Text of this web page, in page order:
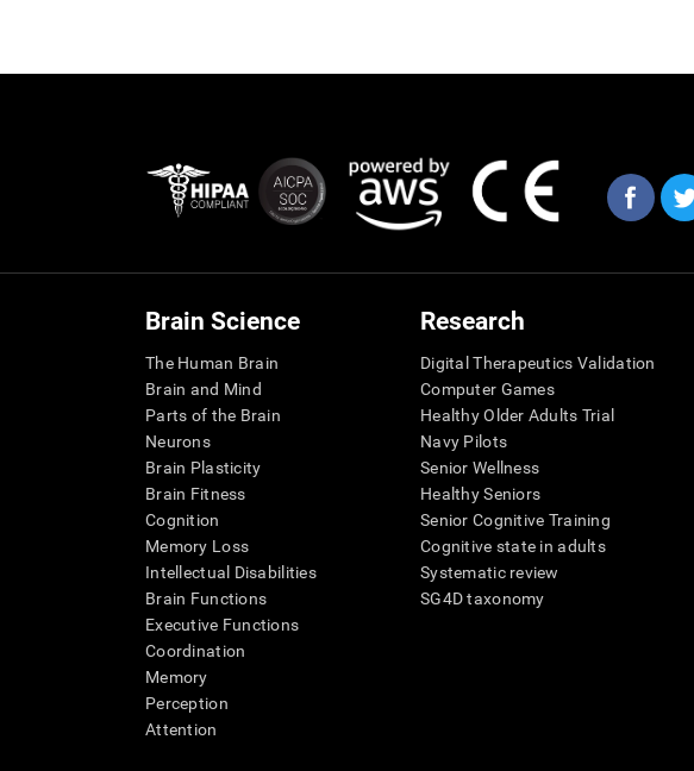
Brain Science
The Human Brain
Brain and Mind
Parts of the Brain
Neurons
Brain Plasticity
Brain Fitness
Cognition
Memory Loss
Intellectual Disabilities
Brain Functions
Executive Functions
Coordination
Memory
Perception
Attention
Research
Digital Therapeutics Validation
Computer Games
Healthy Older Adults Trial
Navy Pilots
Senior Wellness
Healthy Seniors
Senior Cognitive Training
Cognitive state in adults
Systematic review
SG4D taxonomy